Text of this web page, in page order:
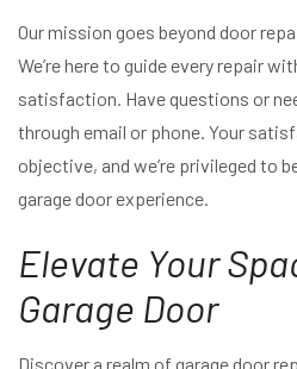
Our mission goes beyond door
We’re here to guide every repair
satisfaction. Have questions or
through email or phone. Your
objective, and we’re privileged to
garage door experience.
Elevate Your
Garage Door
Discover a realm of garage door